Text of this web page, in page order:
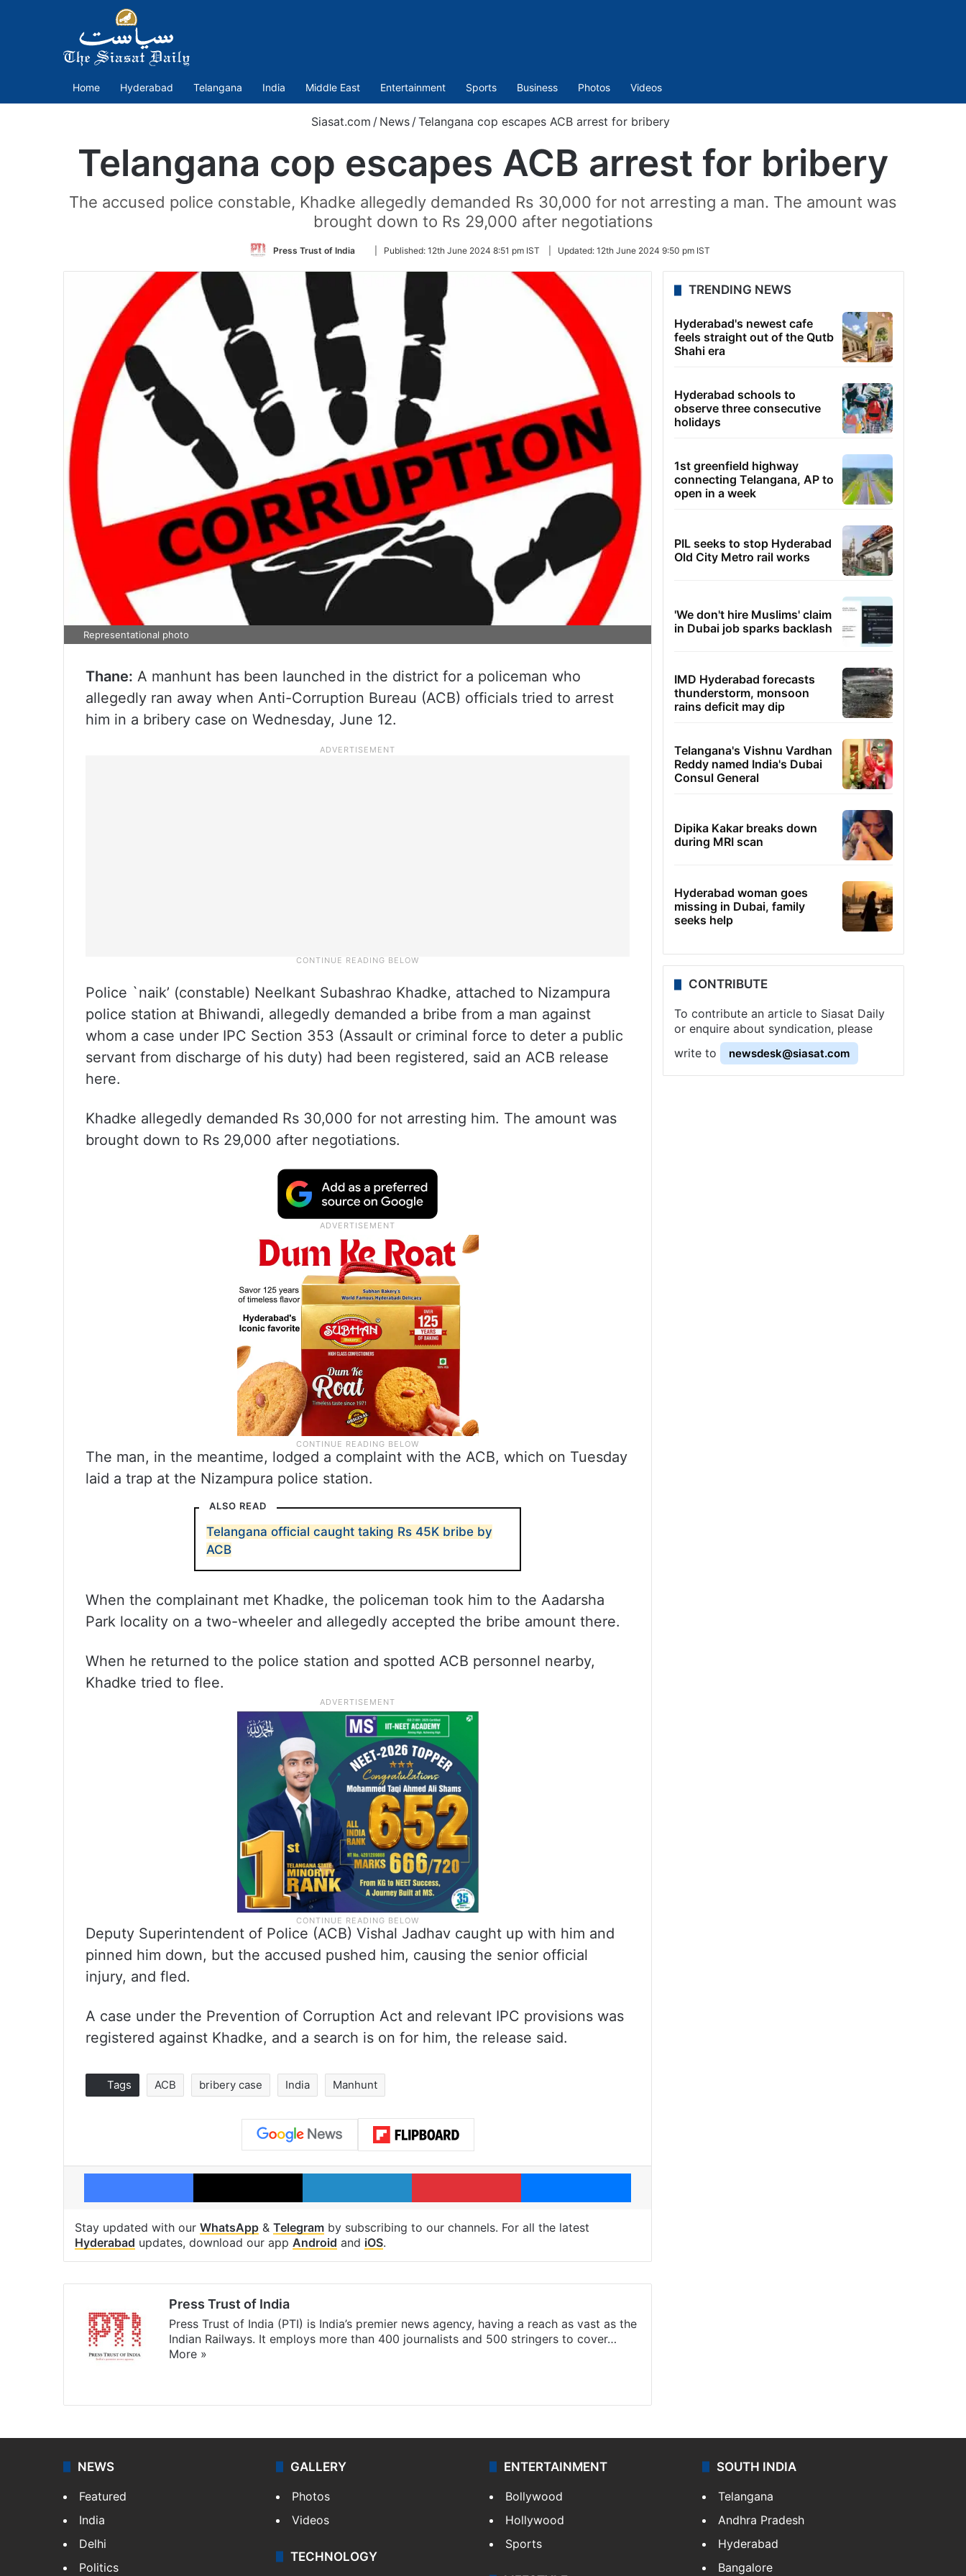
Home Hyderabad Telangana India Middle East Entertainment Sports Business Photos Videos
Siasat.com / News /Telangana cop escapes ACB arrest for bribery
Telangana cop escapes ACB arrest for bribery
The accused police constable, Khadke allegedly demanded Rs 30,000 for not arresting a man. The amount was
brought down to Rs 29,000 after negotiations
Press Trust of India
Follow
Twitter
Published: 12th June 2024 8:51 pm IST Updated: 12th June 2024 9:50 pm IST
Representational photo
Thane: A manhunt has been launched in the district for a policeman who
allegedly ran away when Anti-Corruption Bureau (ACB) officials tried to arrest
him in a bribery case on Wednesday, June 12.
Police `naik’ (constable) Neelkant Subashrao Khadke, attached to Nizampura
police station at Bhiwandi, allegedly demanded a bribe from a man against
whom a case under IPC Section 353 (Assault or criminal force to deter a public
servant from discharge of his duty) had been registered, said an ACB release
here.
Khadke allegedly demanded Rs 30,000 for not arresting him. The amount was
brought down to Rs 29,000 after negotiations.
The man, in the meantime, lodged a complaint with the ACB, which on Tuesday
laid a trap at the Nizampura police station.
ALSO READ
Telangana official caught taking Rs 45K bribe by
ACB
When the complainant met Khadke, the policeman took him to the Aadarsha
Park locality on a two-wheeler and allegedly accepted the bribe amount there.
When he returned to the police station and spotted ACB personnel nearby,
Khadke tried to flee.
Deputy Superintendent of Police (ACB) Vishal Jadhav caught up with him and
pinned him down, but the accused pushed him, causing the senior official
injury, and fled.
A case under the Prevention of Corruption Act and relevant IPC provisions was
registered against Khadke, and a search is on for him, the release said.
Tags ACB bribery case India Manhunt
Facebook X LinkedIn Pinterest Messenger
Stay updated with our WhatsApp & Telegram by subscribing to our channels. For all the latest
Hyderabad updates, download our app Android and iOS.
Press Trust of India
Press Trust of India (PTI) is India’s premier news agency, having a reach as vast as the
Indian Railways. It employs more than 400 journalists and 500 stringers to cover…
More »
TRENDING NEWS
Hyderabad's newest cafe
feels straight out of the Qutb
Shahi era
Hyderabad schools to
observe three consecutive
holidays
1st greenfield highway
connecting Telangana, AP to
open in a week
PIL seeks to stop Hyderabad
Old City Metro rail works
'We don't hire Muslims' claim
in Dubai job sparks backlash
IMD Hyderabad forecasts
thunderstorm, monsoon
rains deficit may dip
Telangana's Vishnu Vardhan
Reddy named India's Dubai
Consul General
Dipika Kakar breaks down
during MRI scan
Hyderabad woman goes
missing in Dubai, family
seeks help
CONTRIBUTE
To contribute an article to Siasat Daily
or enquire about syndication, please
write to
newsdesk@siasat.com
NEWS
Featured
India
Delhi
Politics
GALLERY
Photos
Videos
TECHNOLOGY
ENTERTAINMENT
Bollywood
Hollywood
Sports
SOUTH INDIA
Telangana
Andhra Pradesh
Hyderabad
Bangalore